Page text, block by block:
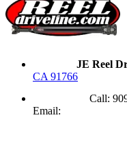
JE Reel
CA 91766
Call:
Email: